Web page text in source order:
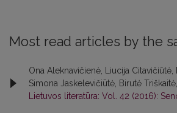
Most read articles by the
Ona Aleknavičienė, Liucija Citavičiūtė,
Simona Jaskelevičiūtė, Birutė Triškaitė,
Lietuvos literatūra: Vol. 42 (2016):